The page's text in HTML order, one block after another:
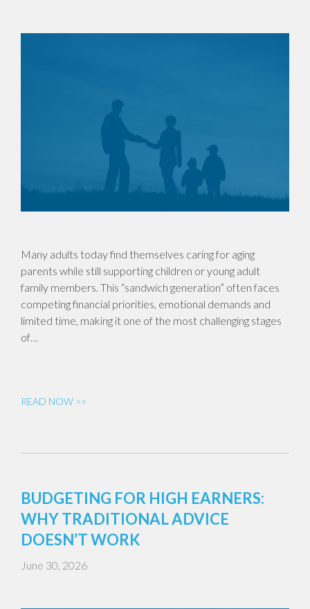
Many adults today find themselves caring for aging
parents while still supporting children or young adult
family members. This “sandwich generation” often faces
competing financial priorities, emotional demands and
limited time, making it one of the most challenging stages
of…
READ NOW >>
BUDGETING FOR HIGH EARNERS:
WHY TRADITIONAL ADVICE
DOESN’T WORK
June 30, 2026